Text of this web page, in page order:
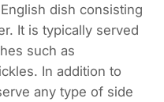
dish consisting
It is typically served
such as
In addition to
any type of side